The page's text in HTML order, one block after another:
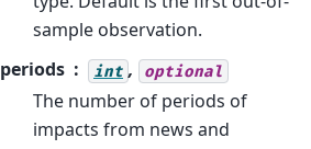
sample observation.
periods
int , optional
The number of periods of
impacts from news and